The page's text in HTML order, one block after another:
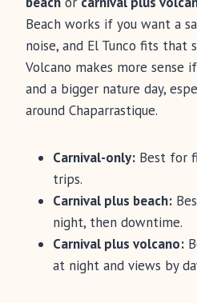
Beach works if you want a
noise, and El Tunco fits that
Volcano makes more sense
and a bigger nature day,
around Chaparrastique.
Carnival-only: Best for
trips.
Carnival plus beach:
night, then downtime.
Carnival plus volcano:
at night and views by